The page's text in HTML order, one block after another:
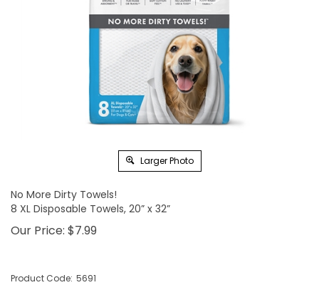
Larger Photo
No More Dirty Towels!
8 XL Disposable Towels, 20” x 32”
Our Price: $7.99
Product Code: 5691